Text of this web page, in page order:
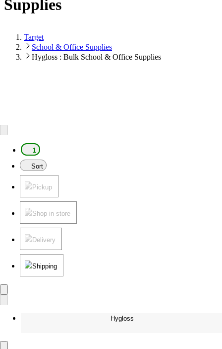
Supplies
Target
School & Office Supplies
Hygloss : Bulk School & Office Supplies
1
Sort
Pickup
Shop in store
Delivery
Shipping
Hygloss